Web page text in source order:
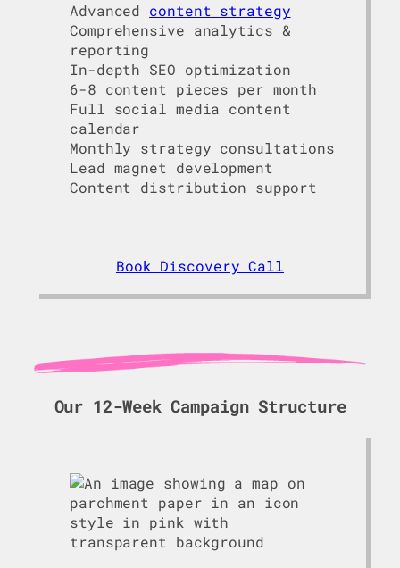
Advanced content strategy
Comprehensive analytics &
reporting
In-depth SEO optimization
6-8 content pieces per month
Full social media content
calendar
Monthly strategy consultations
Lead magnet development
Content distribution support
Book Discovery Call
Our 12-Week Campaign Structure